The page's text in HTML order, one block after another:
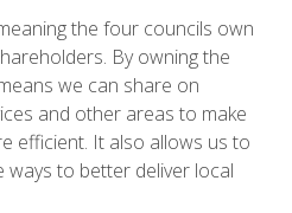
the four councils own
By owning the
we can share on
and other areas to make
efficient. It also allows us to
ways to better deliver local